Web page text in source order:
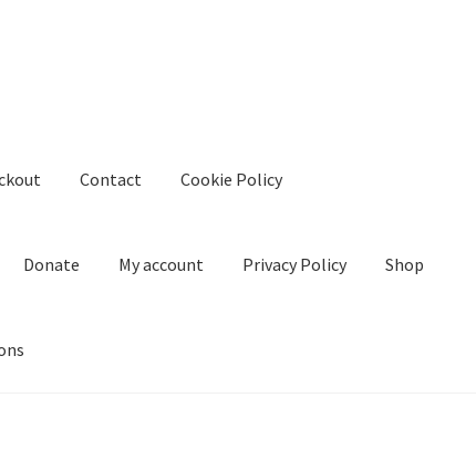
Contact Cookie Policy
Donate My account Privacy Policy Shop